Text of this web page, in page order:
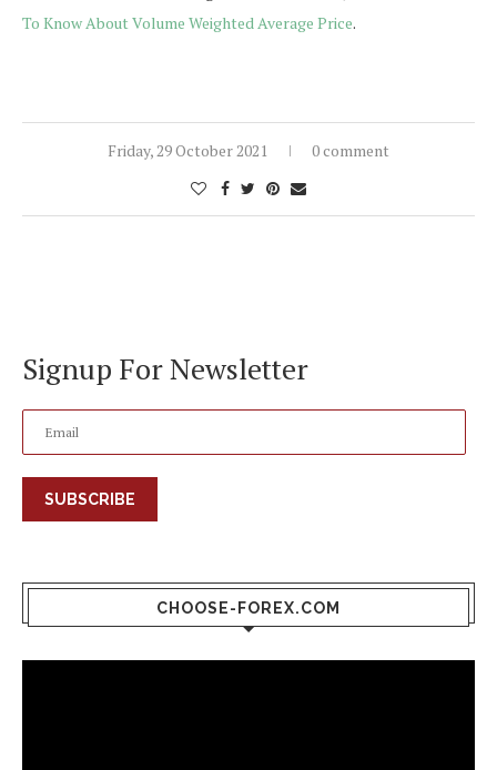
To Know About Volume Weighted Average Price.
Friday, 29 October 2021 0 comment
Signup For Newsletter
SUBSCRIBE
CHOOSE-FOREX.COM